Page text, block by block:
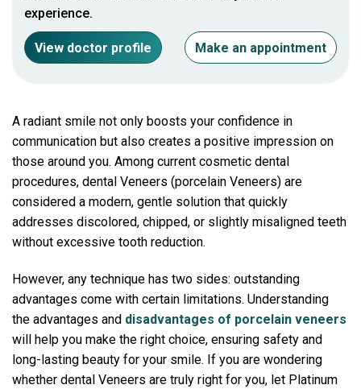
experience.
View doctor profile Make an appointment
A radiant smile not only boosts your confidence in
communication but also creates a positive impression on
those around you. Among current cosmetic dental
procedures, dental Veneers (porcelain Veneers) are
considered a modern, gentle solution that quickly
addresses discolored, chipped, or slightly misaligned teeth
without excessive tooth reduction.
However, any technique has two sides: outstanding
advantages come with certain limitations. Understanding
the advantages and disadvantages of porcelain veneers
will help you make the right choice, ensuring safety and
long-lasting beauty for your smile. If you are wondering
whether dental Veneers are truly right for you, let Platinum